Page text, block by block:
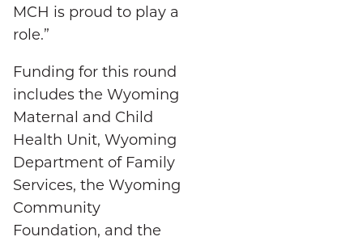
MCH is proud to play a
role.”
Funding for this round
includes the Wyoming
Maternal and Child
Health Unit, Wyoming
Department of Family
Services, the Wyoming
Community
Foundation, and the